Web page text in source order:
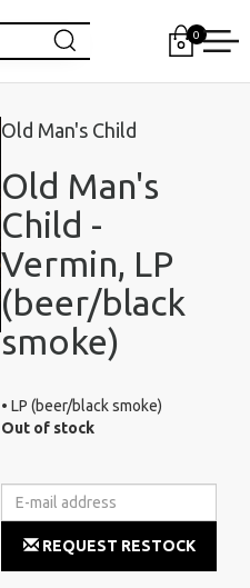
0
Old Man's Child
Old Man's
Child -
Vermin, LP
(beer/black
smoke)
• LP (beer/black smoke)
Out of stock
REQUEST RESTOCK